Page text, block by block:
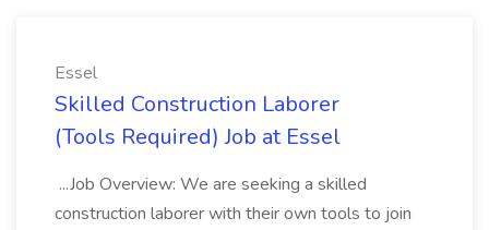
Essel
Skilled Construction Laborer
(Tools Required) Job at Essel
...Job Overview: We are seeking a skilled
construction laborer with their own tools to join